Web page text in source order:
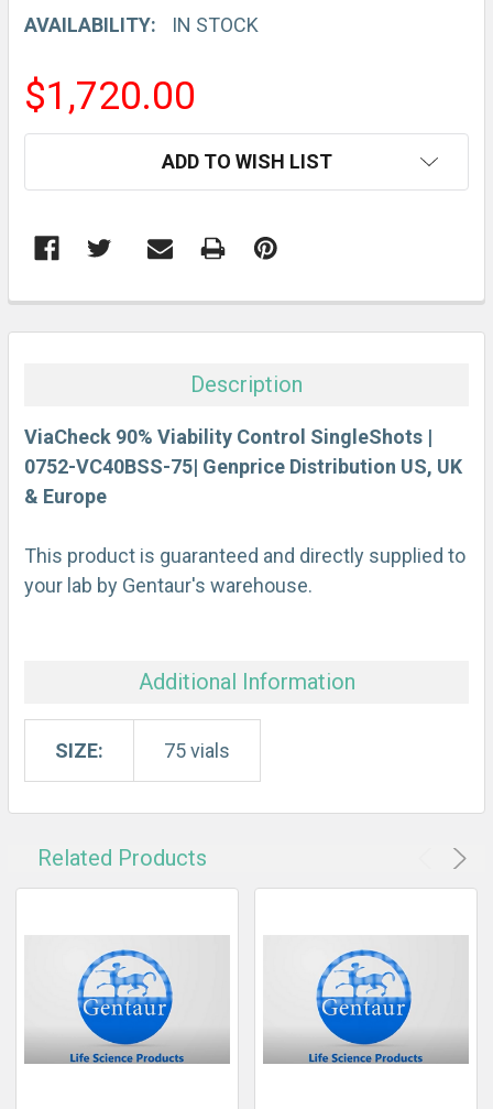
AVAILABILITY:
IN STOCK
$1,720.00
ADD TO WISH LIST
BOUGHT
ALL
ADD
Description
ViaCheck 90% Viability Control SingleShots |
0752-VC40BSS-75| Genprice Distribution US, UK
& Europe
This product is guaranteed and directly supplied to
your lab by Gentaur's warehouse.
Additional Information
SIZE: 75 vials
Related Products